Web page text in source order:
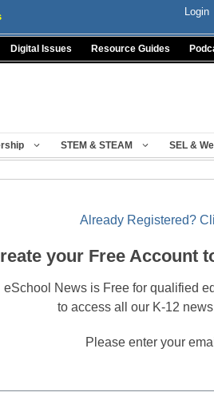
Login
Digital Issues Resource Guides
STEM & STEAM SEL &
Already Registered?
your Free Account
eSchool News is Free for qualified
to access all our K-12
Please enter your